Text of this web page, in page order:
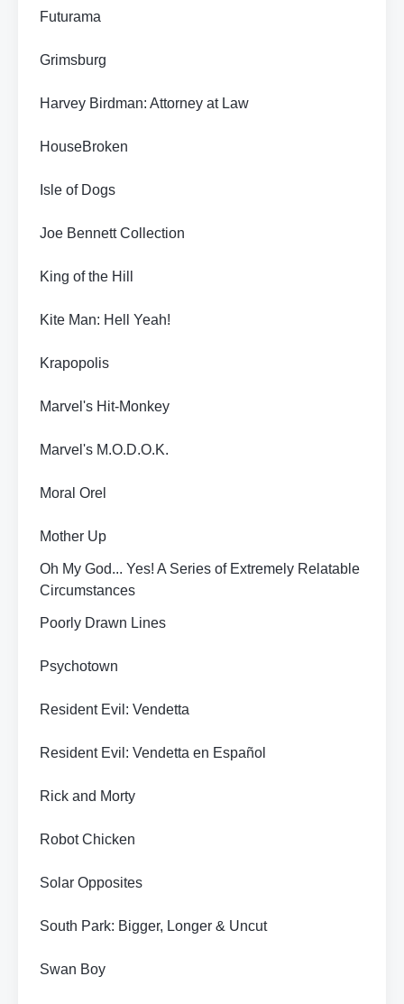
Futurama
Grimsburg
Harvey Birdman: Attorney at Law
HouseBroken
Isle of Dogs
Joe Bennett Collection
King of the Hill
Kite Man: Hell Yeah!
Krapopolis
Marvel's Hit-Monkey
Marvel's M.O.D.O.K.
Moral Orel
Mother Up
Oh My God... Yes! A Series of Extremely Relatable
Circumstances
Poorly Drawn Lines
Psychotown
Resident Evil: Vendetta
Resident Evil: Vendetta en Español
Rick and Morty
Robot Chicken
Solar Opposites
South Park: Bigger, Longer & Uncut
Swan Boy